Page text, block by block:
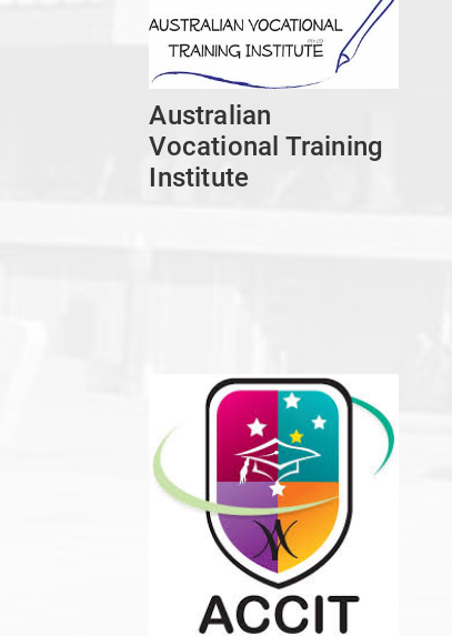
Australian
Vocational Training
Institute